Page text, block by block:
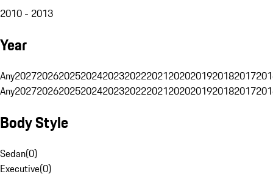
2010 - 2013
Year
Any20272026202520242023202220212020201920182017
Any20272026202520242023202220212020201920182017
Body Style
Sedan(0)
Executive(0)